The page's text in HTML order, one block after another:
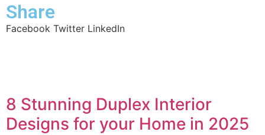
Share
Facebook Twitter LinkedIn
8 Stunning Duplex Interior
Designs for your Home in 2025